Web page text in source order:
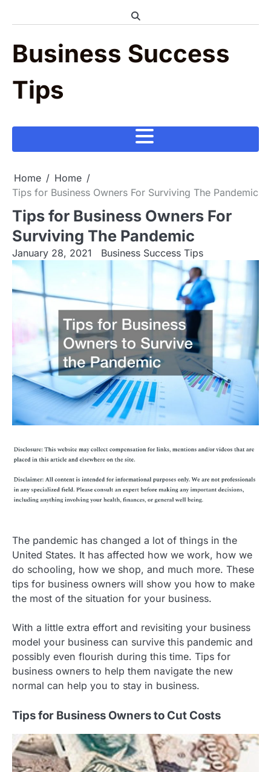
Business Success
Tips
Home
Home
Tips for Business Owners For Surviving The Pandemic
Tips for Business Owners For
Surviving The Pandemic
January 28, 2021 Business Success Tips
The pandemic has changed a lot of things in the
United States. It has affected how we work, how we
do schooling, how we shop, and much more. These
tips for business owners will show you how to make
the most of the situation for your business.
With a little extra effort and revisiting your business
model your business can survive this pandemic and
possibly even flourish during this time. Tips for
business owners to help them navigate the new
normal can help you to stay in business.
Tips for Business Owners to Cut Costs